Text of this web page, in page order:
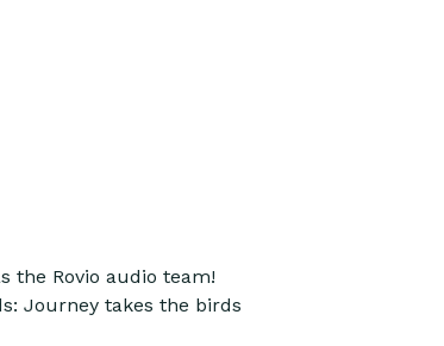
the Rovio audio team!
Journey takes the birds